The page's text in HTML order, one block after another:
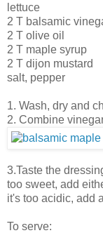
lettuce
2 T balsamic
2 T olive oil
2 T maple syrup
2 T dijon mustard
salt, pepper
1. Wash, dry and
2. Combine
3.Taste the
too sweet, add
it's too acidic, add
To serve: